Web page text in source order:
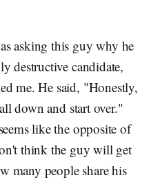
asking this guy why he
destructive candidate,
me. He said, "Honestly,
down and start over."
like the opposite of
think the guy will get
many people share his